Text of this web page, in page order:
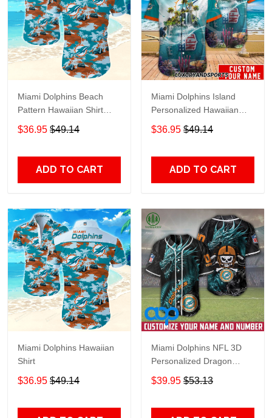
Miami Dolphins Beach
Pattern Hawaiian Shirt
TR8755
$36.95 $49.14
ADD TO CART
Miami Dolphins Island
Personalized Hawaiian
Shirt
$36.95 $49.14
ADD TO CART
Miami Dolphins Hawaiian
Shirt
$36.95 $49.14
Miami Dolphins NFL 3D
Personalized Dragon
Baseball Jersey Shirt
$39.95 $53.13